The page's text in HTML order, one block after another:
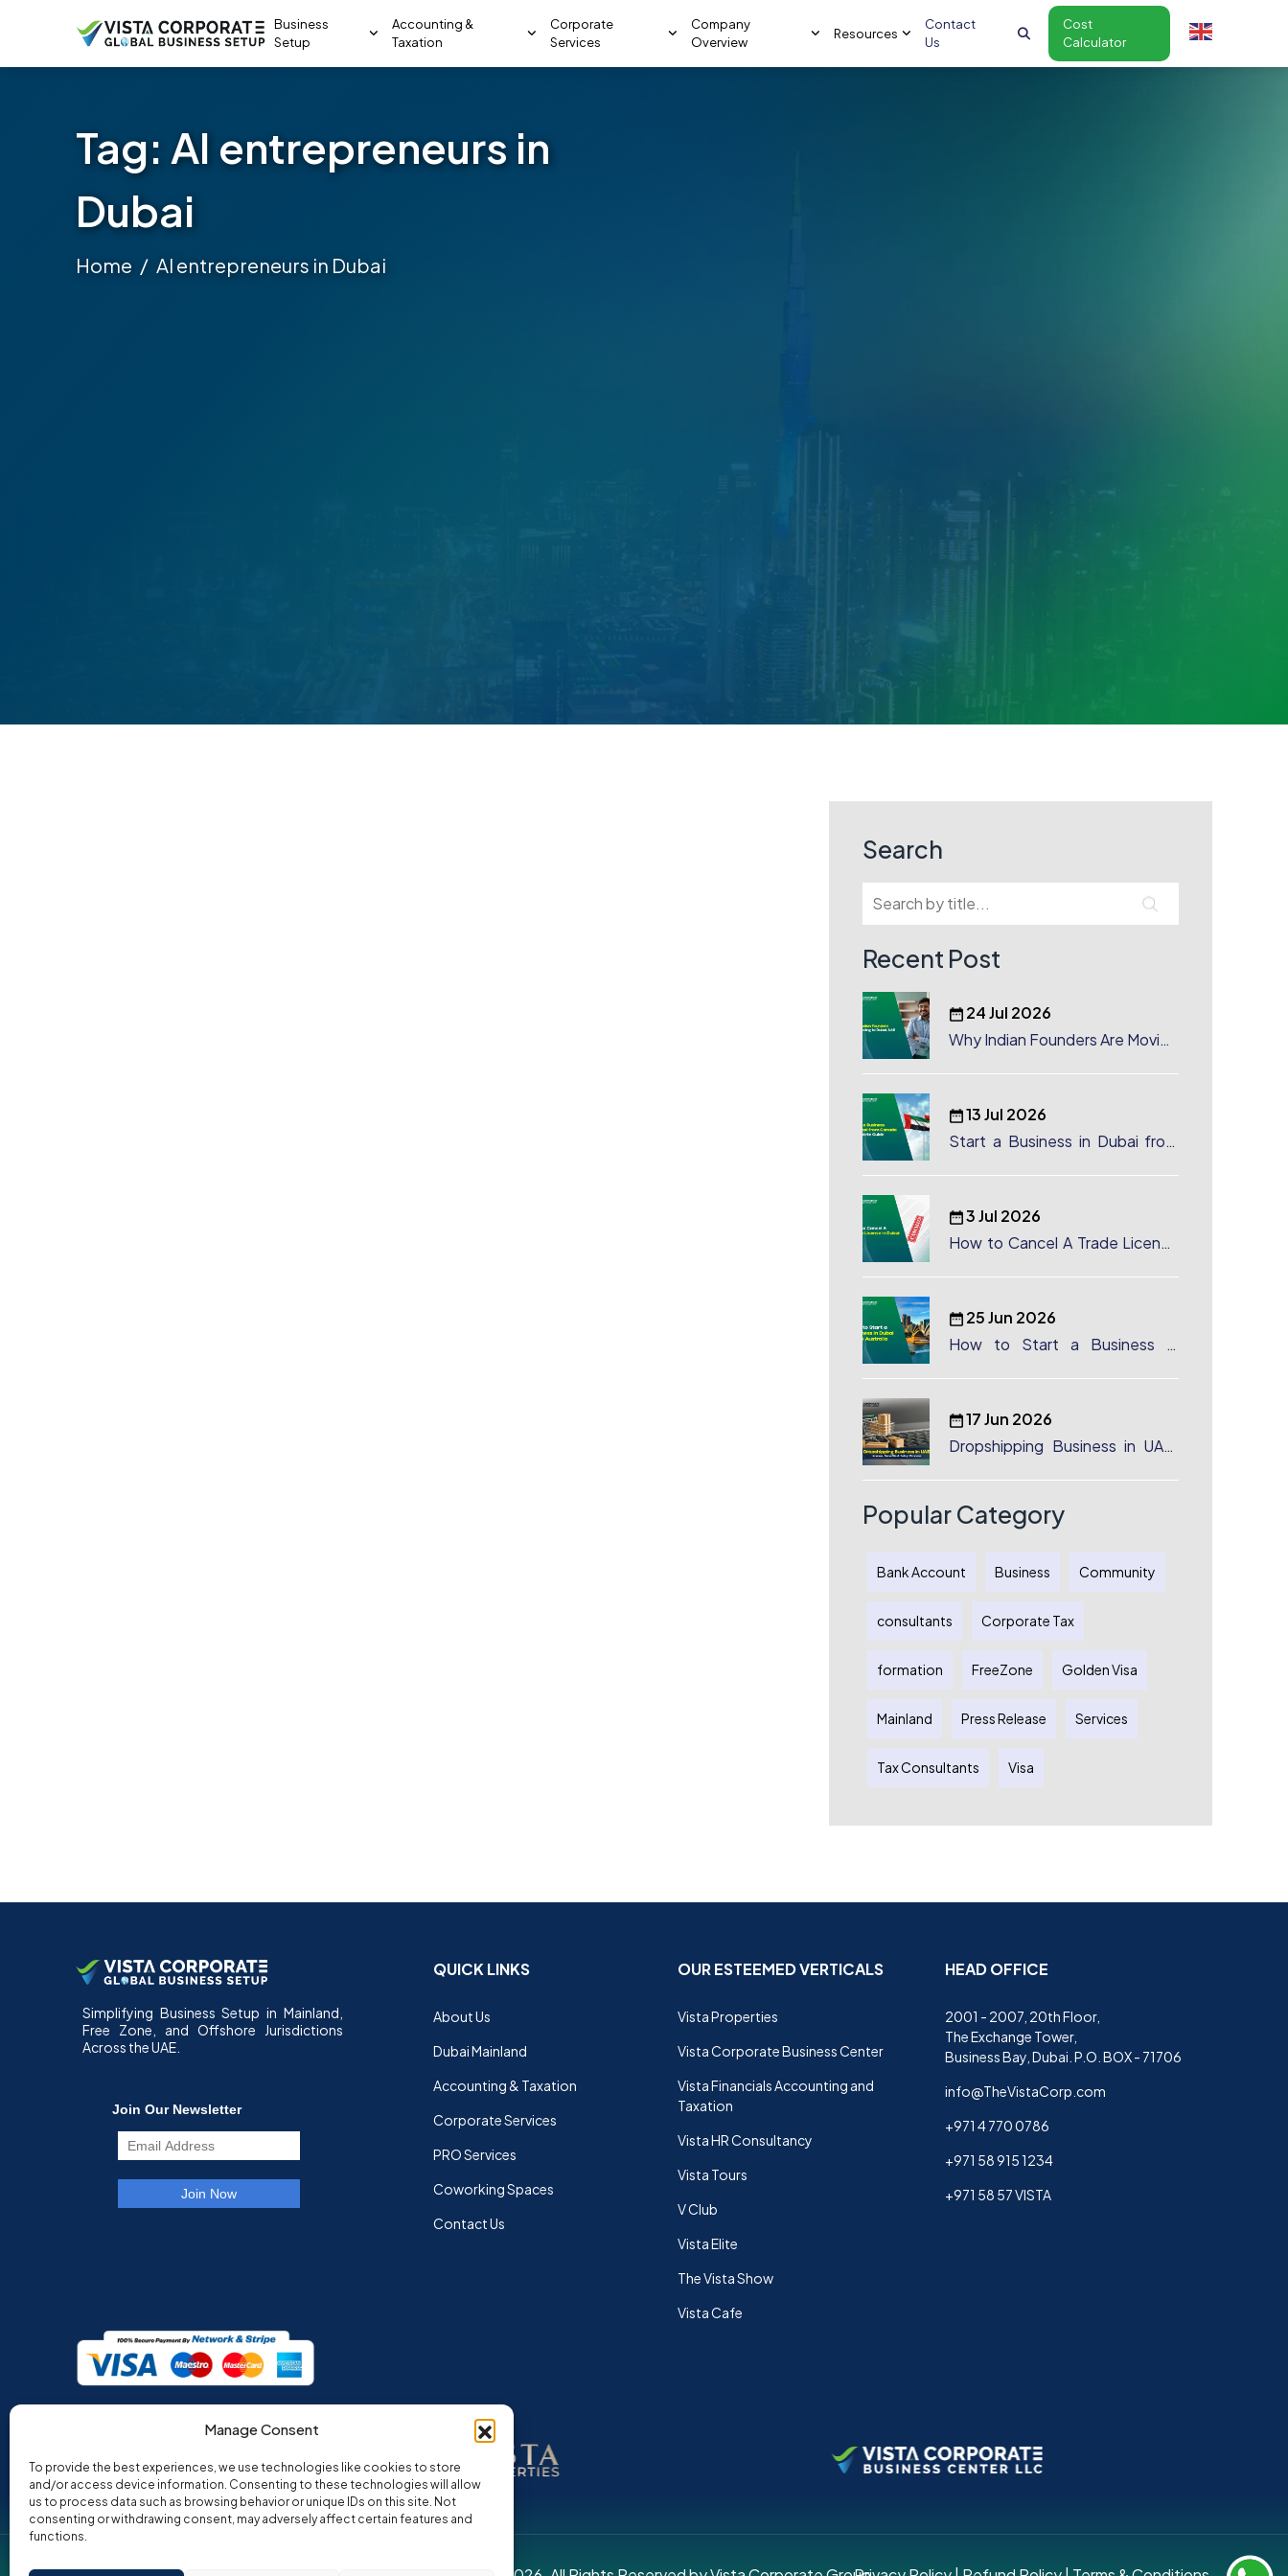
Manage Consent
To provide the best experiences, we use technologies like cookies to store
and/or access device information. Consenting to these technologies will allow
us to process data such as browsing behavior or unique IDs on this site. Not
consenting or withdrawing consent, may adversely affect certain features and
functions.
Business
Setup
Accounting &
Taxation
Corporate
Services
Company
Overview
Resources
Contact
Us
Cost
Calculator
Tag: AI entrepreneurs in
Dubai
Home AI entrepreneurs in Dubai
Search
Recent Post
24 Jul 2026
Why Indian Founders Are Moving
13 Jul 2026
Start a Business in Dubai from
3 Jul 2026
How to Cancel A Trade License
25 Jun 2026
How to Start a Business in
Complete Guide for Australian
17 Jun 2026
Dropshipping Business in UAE:
Process
Popular Category
Bank Account Business Community
consultants Corporate Tax
formation FreeZone Golden Visa
Mainland Press Release Services
Tax Consultants Visa
Simplifying Business Setup in Mainland,
Free Zone, and Offshore Jurisdictions
Across the UAE.
QUICK LINKS
About Us
Dubai Mainland
Accounting & Taxation
Corporate Services
PRO Services
Coworking Spaces
Contact Us
OUR ESTEEMED VERTICALS
Vista Properties
Vista Corporate Business Center
Vista Financials Accounting and
Taxation
Vista HR Consultancy
Vista Tours
V Club
Vista Elite
The Vista Show
Vista Cafe
HEAD OFFICE
2001 - 2007, 20th Floor,
The Exchange Tower,
Business Bay, Dubai. P.O. BOX - 71706
info@TheVistaCorp.com
+971 4 770 0786
+971 58 915 1234
+971 58 57 VISTA